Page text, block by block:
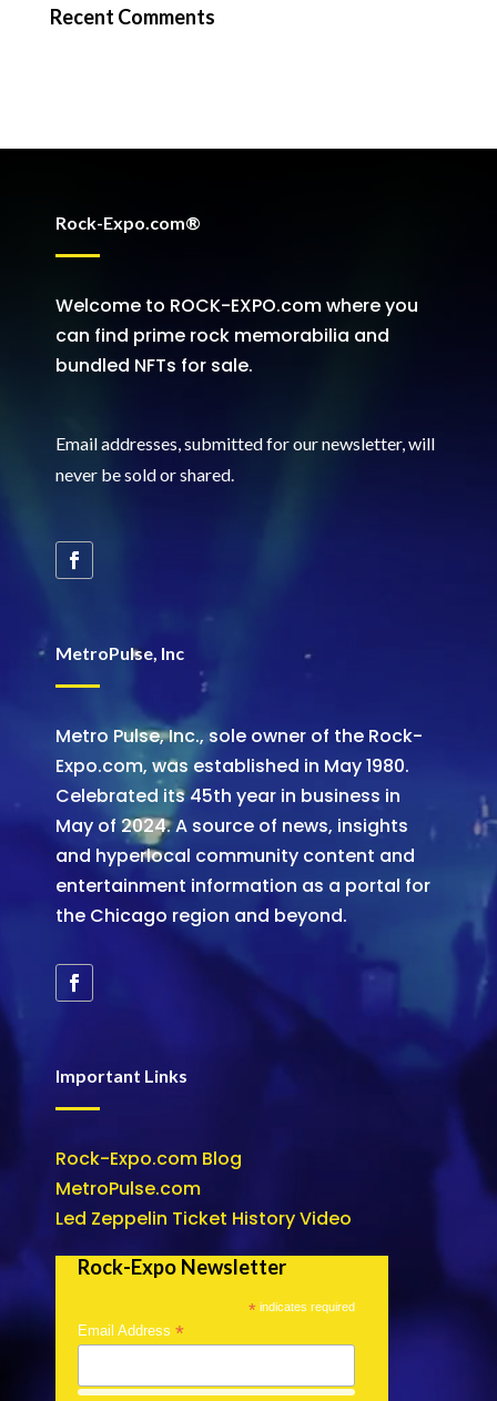
Recent Comments
Rock-Expo.com®
Welcome to ROCK-EXPO.com where you
can find prime rock memorabilia and
bundled NFTs for sale.
Email addresses, submitted for our newsletter, will
never be sold or shared.
MetroPulse, Inc
Metro Pulse, Inc., sole owner of the Rock-
Expo.com, was established in May 1980.
Celebrated its 45th year in business in
May of 2024. A source of news, insights
and hyperlocal community content and
entertainment information as a portal for
the Chicago region and beyond.
Important Links
Rock-Expo.com Blog
MetroPulse.com
Led Zeppelin Ticket History Video
Rock-Expo Newsletter
* indicates required
Email Address *